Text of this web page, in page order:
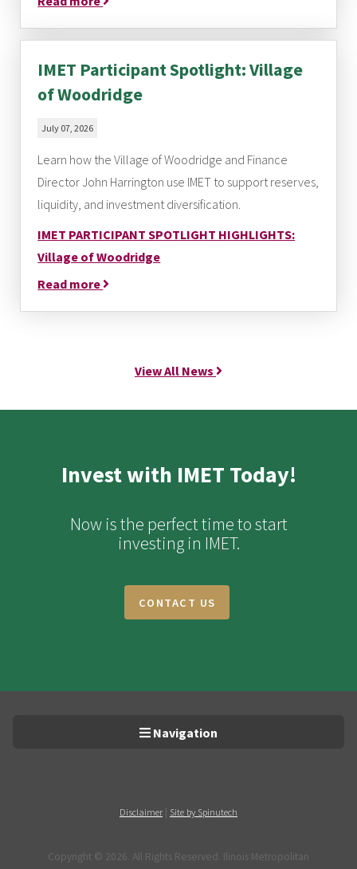
IMET Participant Spotlight: Village
of Woodridge
July 07, 2026
Learn how the Village of Woodridge and Finance
Director John Harrington use IMET to support reserves,
liquidity, and investment diversification.
IMET PARTICIPANT SPOTLIGHT HIGHLIGHTS:
Village of Woodridge
Read more
View All News
Invest with IMET Today!
Now is the perfect time to start
investing in IMET.
CONTACT US
Navigation
Disclaimer | Site by Spinutech
Copyright © 2026. All Rights Reserved. Ilinois Metropolitan